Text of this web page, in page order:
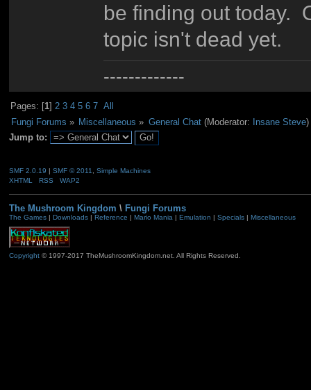
be finding out today.
topic isn't dead yet.
-------------
Pages: [1]2 3 4 5 6 7 All
Fungi Forums » Miscellaneous » General Chat(Moderator: Insane Steve)
Jump to:
SMF 2.0.19 | SMF © 2011
Simple Machines
XHTML
RSS WAP2
The Mushroom Kingdom \ Fungi Forums
The Games| Downloads| Reference Mario Mania| Emulation Specials| Miscellaneous
Copyright© 1997-2017 TheMushroomKingdom.net. All Rights Reserved.